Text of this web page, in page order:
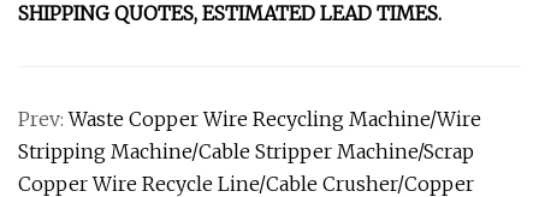
SHIPPING QUOTES, ESTIMATED LEAD TIMES.
Prev:Waste Copper Wire Recycling Machine/Wire
Stripping Machine/Cable Stripper Machine/Scrap
Copper Wire Recycle Line/Cable Crusher/Copper